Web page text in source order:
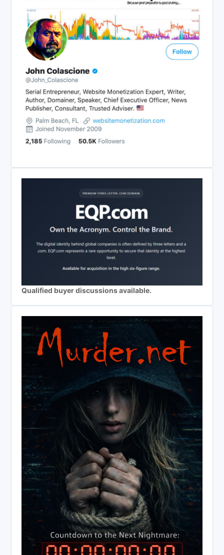
Qualified buyer discussions available.